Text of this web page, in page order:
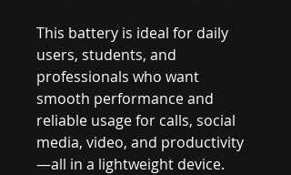
This battery is ideal for daily
users, students, and
professionals who want
smooth performance and
reliable usage for calls, social
media, video, and productivity
—all in a lightweight device.